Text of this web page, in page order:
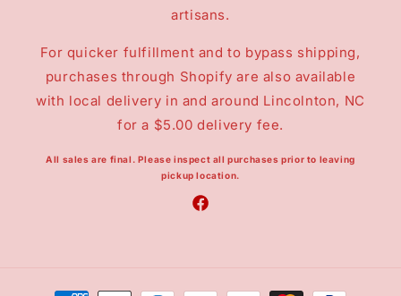
artisans.
For quicker fulfillment and to bypass shipping,
purchases through Shopify are also available
with local delivery in and around Lincolnton, NC
for a $5.00 delivery fee.
All sales are final. Please inspect all purchases prior to leaving
pickup location.
Facebook